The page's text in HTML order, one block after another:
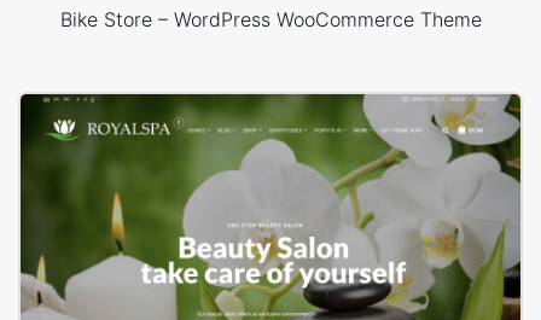
Bike Store – WordPress WooCommerce Theme